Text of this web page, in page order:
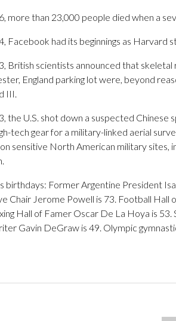
more than 23,000 people died when a
Facebook had its beginnings as Harvard
British scientists announced that
England parking lot were, beyond
III.
the U.S. shot down a suspected
tech gear for a military-linked aerial
sensitive North American military sites,
birthdays: Former Argentine President
Chair Jerome Powell is 73. Football Hall
Hall of Famer Oscar De La Hoya is 53.
Gavin DeGraw is 49. Olympic